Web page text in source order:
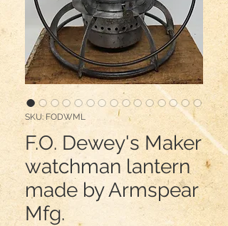
SKU: FODWML
F.O. Dewey's Maker
watchman lantern
made by Armspear
Mfg.